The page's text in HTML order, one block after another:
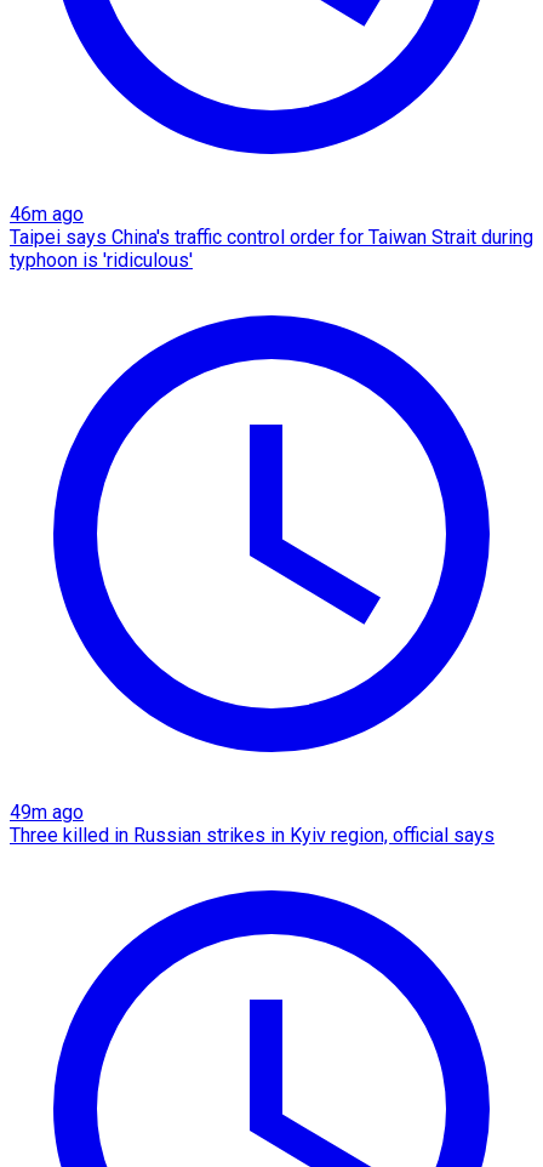
46m ago
Taipei says China's traffic control order for Taiwan Strait during
typhoon is 'ridiculous'
49m ago
Three killed in Russian strikes in Kyiv region, official says